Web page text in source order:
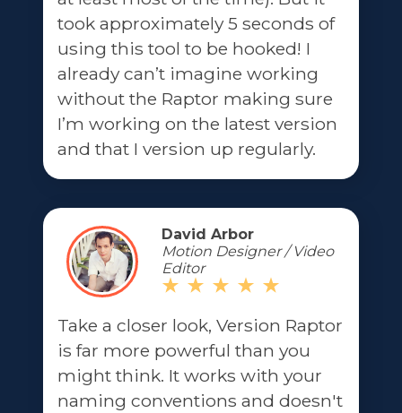
took approximately 5 seconds of
using this tool to be hooked! I
already can’t imagine working
without the Raptor making sure
I’m working on the latest version
and that I version up regularly.
David Arbor
Motion Designer / Video
Editor
Take a closer look, Version Raptor
is far more powerful than you
might think. It works with your
naming conventions and doesn't